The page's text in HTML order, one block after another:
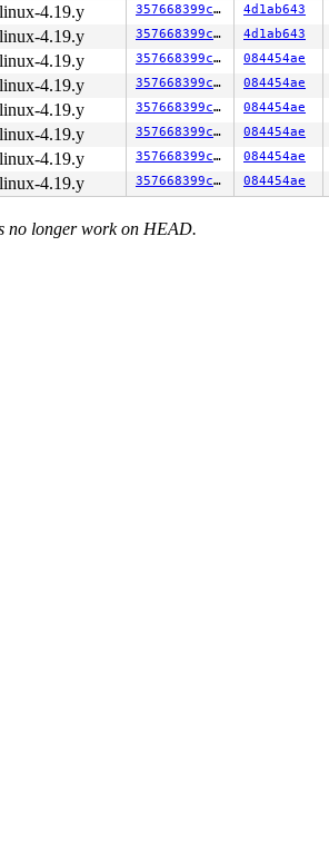
linux-4.19.y 357668399cf7 4d1ab643
linux-4.19.y 357668399cf7 4d1ab643
linux-4.19.y 357668399cf7 084454ae
linux-4.19.y 357668399cf7 084454ae
linux-4.19.y 357668399cf7 084454ae
linux-4.19.y 357668399cf7 084454ae
linux-4.19.y 357668399cf7 084454ae
linux-4.19.y 357668399cf7 084454ae
no longer work on HEAD.